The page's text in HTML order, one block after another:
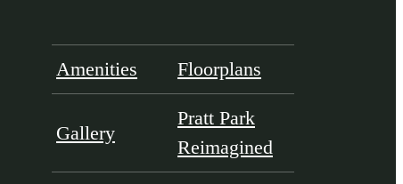
Amenities Floorplans
Gallery
Pratt Park
Reimagined